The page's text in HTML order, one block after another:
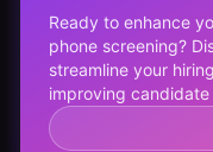
Ready to enhance
phone screening?
streamline your
improving